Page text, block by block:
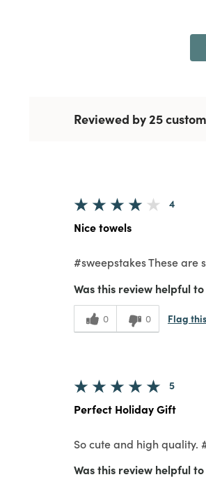
Reviewed by 25
4
Nice towels
#sweepstakes These are
Was this review helpful to
0 0 Flag
5
Perfect Holiday Gift
So cute and high quality.
Was this review helpful to